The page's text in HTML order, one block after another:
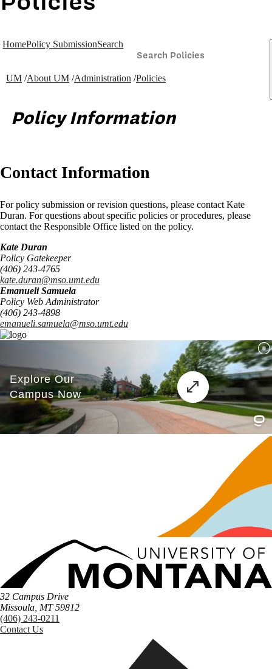
HomePolicy SubmissionSearch
UM /About UM /Administration /Policies
Policy Information
Contact Information
For policy submission or revision questions, please contact Kate
Duran. For questions about specific policies or procedures, please
contact the Responsible Office listed on the policy.
Kate Duran
Policy Gatekeeper
(406) 243-4765
kate.duran@mso.umt.edu
Emanueli Samuela
Policy Web Administrator
(406) 243-4898
emanueli.samuela@mso.umt.edu
32 Campus Drive
Missoula, MT 59812
(406) 243-0211
Contact Us